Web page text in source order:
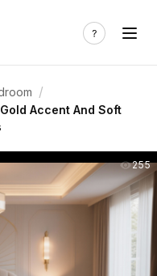
/
Accent And Soft
255